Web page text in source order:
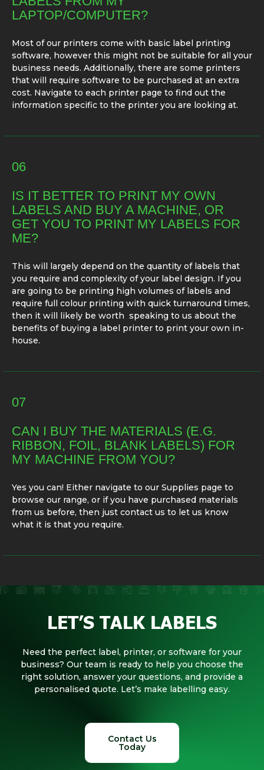
LAPTOP/COMPUTER?
Most of our printers come with basic label printing
software, however this might not be suitable for all your
business needs. Additionally, there are some printers
that will require software to be purchased at an extra
cost. Navigate to each printer page to find out the
information specific to the printer you are looking at.
06
IS IT BETTER TO PRINT MY OWN
LABELS AND BUY A MACHINE, OR
GET YOU TO PRINT MY LABELS FOR
ME?
This will largely depend on the quantity of labels that
you require and complexity of your label design. If you
are going to be printing high volumes of labels and
require full colour printing with quick turnaround times,
then it will likely be worth speaking to us about the
benefits of buying a label printer to print your own in-
house.
07
CAN I BUY THE MATERIALS (E.G.
RIBBON, FOIL, BLANK LABELS) FOR
MY MACHINE FROM YOU?
Yes you can! Either navigate to our Supplies page to
browse our range, or if you have purchased materials
from us before, then just contact us to let us know
what it is that you require.
LET’S TALK LABELS
Need the perfect label, printer, or software for your
business? Our team is ready to help you choose the
right solution, answer your questions, and provide a
personalised quote. Let’s make labelling easy.
Contact Us
Today